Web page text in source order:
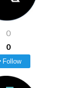
0
0
Follow